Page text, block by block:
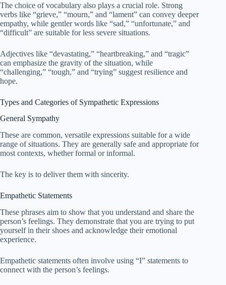
The choice of vocabulary also plays a crucial role. Strong
verbs like “grieve,” “mourn,” and “lament” can convey deeper
empathy, while gentler words like “sad,” “unfortunate,” and
“difficult” are suitable for less severe situations.
Adjectives like “devastating,” “heartbreaking,” and “tragic”
can emphasize the gravity of the situation, while
“challenging,” “tough,” and “trying” suggest resilience and
hope.
Types and Categories of Sympathetic Expressions
General Sympathy
These are common, versatile expressions suitable for a wide
range of situations. They are generally safe and appropriate for
most contexts, whether formal or informal.
The key is to deliver them with sincerity.
Empathetic Statements
These phrases aim to show that you understand and share the
person’s feelings. They demonstrate that you are trying to put
yourself in their shoes and acknowledge their emotional
experience.
Empathetic statements often involve using “I” statements to
connect with the person’s feelings.